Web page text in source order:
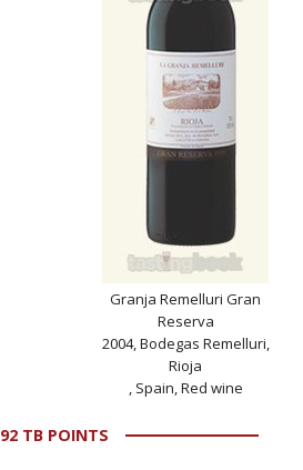
Granja Remelluri Gran
Reserva
2004, Bodegas Remelluri,
Rioja
, Spain, Red wine
92 TB POINTS